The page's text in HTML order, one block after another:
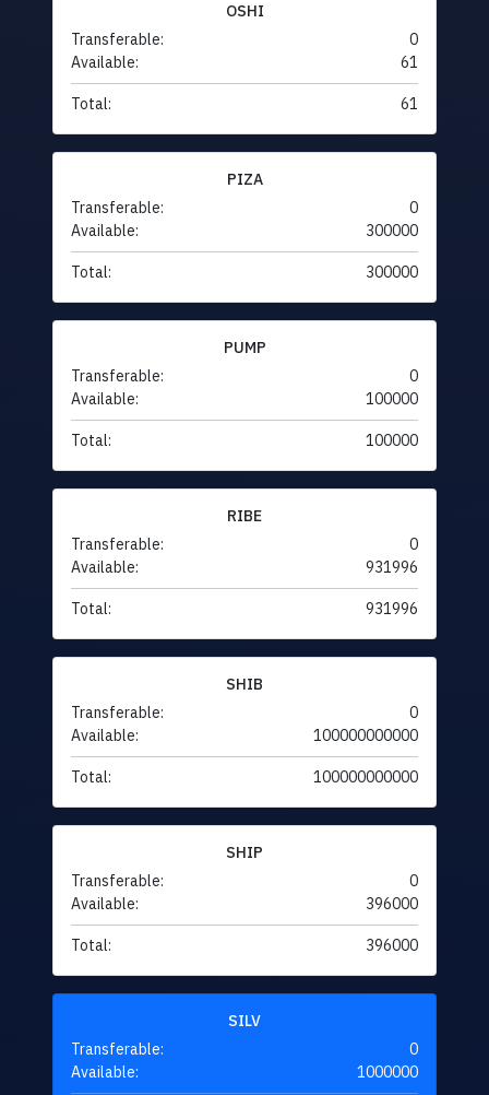
OSHI
Transferable:
0
Available:
61
Total: 61
PIZA
Transferable:
0
Available:
300000
Total: 300000
PUMP
Transferable:
0
Available:
100000
Total: 100000
RIBE
Transferable:
0
Available:
931996
Total: 931996
SHIB
Transferable:
0
Available:
100000000000
Total: 100000000000
SHIP
Transferable:
0
Available:
396000
Total: 396000
SILV
Transferable:
0
Available:
1000000